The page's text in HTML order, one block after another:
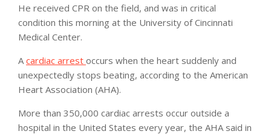
He received CPR on the field, and was in critical
condition this morning at the University of Cincinnati
Medical Center.
A cardiac arrest occurs when the heart suddenly and
unexpectedly stops beating, according to the American
Heart Association (AHA).
More than 350,000 cardiac arrests occur outside a
hospital in the United States every year, the AHA said in